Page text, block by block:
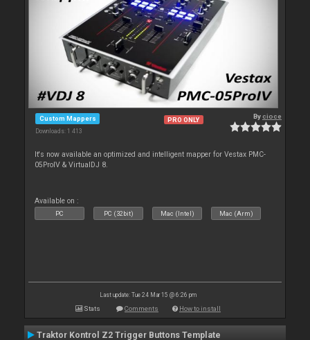
Custom Mappers
Downloads: 1 413
PRO ONLY Bycioce
It's now available an optimized and intelligent mapper for Vestax PMC-
05ProIV & VirtualDJ 8.
Available on :
PC PC (32bit) Mac (Intel) Mac (Arm)
Last update: Tue 24 Mar 15 @ 6:26 pm
Stats Comments How to install
Traktor Kontrol Z2 Trigger Buttons Template